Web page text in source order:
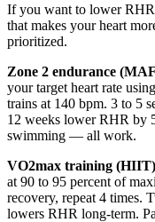
If you want to lower
that makes your heart
prioritized.
Zone 2 endurance
your target heart rate
trains at 140 bpm. 3 to 5
12 weeks lower RHR by
swimming — all work.
VO2max training
at 90 to 95 percent of
recovery, repeat 4 times.
lowers RHR long-term.